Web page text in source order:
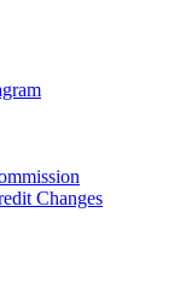
Changes